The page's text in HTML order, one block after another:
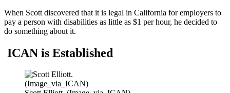
When Scott discovered that it is legal in California for employers to
pay a person with disabilities as little as $1 per hour, he decided to
do something about it.
ICAN is Established